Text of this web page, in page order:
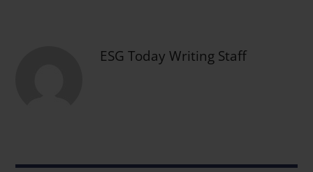
ESG Today Writing Staff